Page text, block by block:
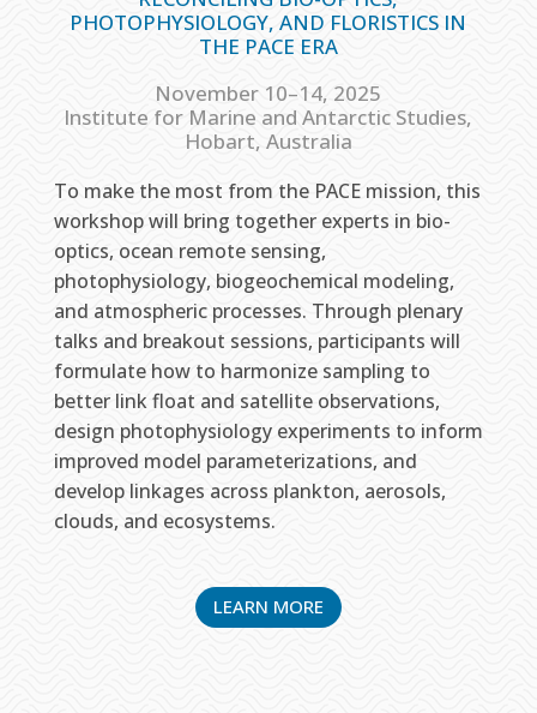
PHOTOPHYSIOLOGY,AND FLORISTICS IN
THE PACE ERA
November 10–14, 2025
Institute for Marine and Antarctic Studies,
Hobart, Australia
To make the most from the PACE mission, this
workshop will bring together experts in bio-
optics, ocean remote sensing,
photophysiology, biogeochemical modeling,
and atmospheric processes. Through plenary
talks and breakout sessions, participants will
formulate how to harmonize sampling to
better link float and satellite observations,
design photophysiology experiments to inform
improved model parameterizations, and
develop linkages across plankton, aerosols,
clouds, and ecosystems.
LEARN MORE